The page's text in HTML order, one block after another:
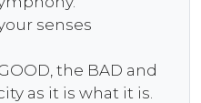
senses
the BAD and
as it is what it is.